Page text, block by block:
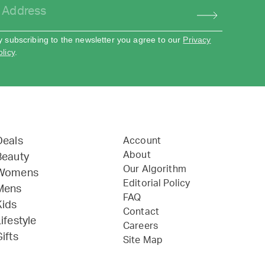
subscribing to the newsletter you agree to our Privacy
.
Account
About
Our Algorithm
Editorial Policy
FAQ
Contact
Careers
Site Map